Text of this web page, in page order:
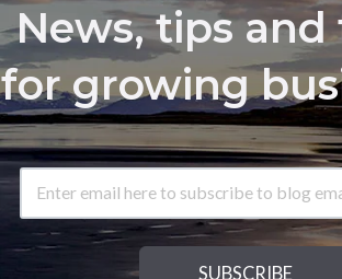
News, tips and
for growing